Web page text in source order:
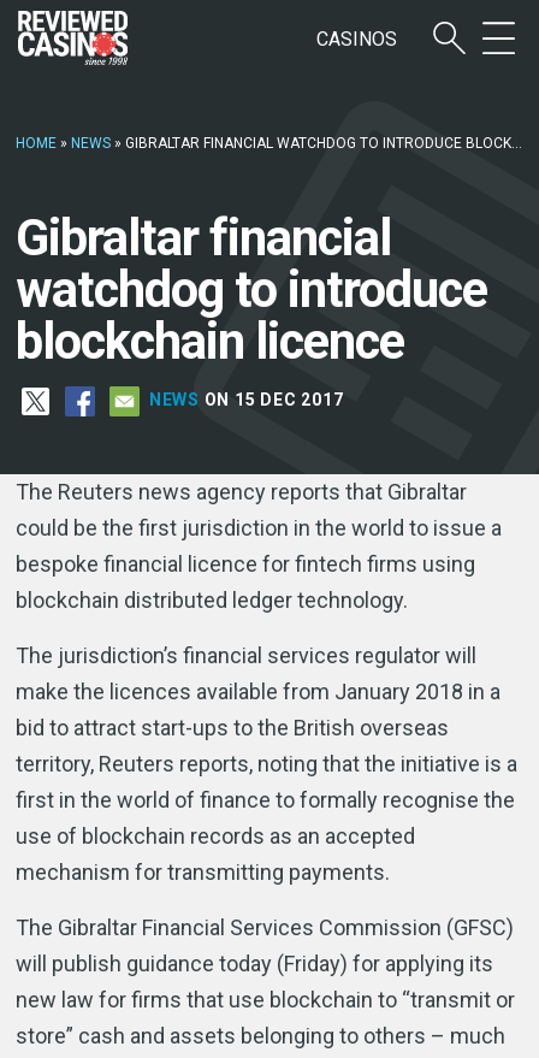
CASINOS
HOME » NEWS »GIBRALTAR FINANCIAL WATCHDOG TO INTRODUCE BLOCKCHAIN LICENCE
Gibraltar financial
watchdog to introduce
blockchain licence
NEWS ON 15 DEC 2017
The Reuters news agency reports that Gibraltar
could be the first jurisdiction in the world to issue a
bespoke financial licence for fintech firms using
blockchain distributed ledger technology.
The jurisdiction’s financial services regulator will
make the licences available from January 2018 in a
bid to attract start-ups to the British overseas
territory, Reuters reports, noting that the initiative is a
first in the world of finance to formally recognise the
use of blockchain records as an accepted
mechanism for transmitting payments.
The Gibraltar Financial Services Commission (GFSC)
will publish guidance today (Friday) for applying its
new law for firms that use blockchain to “transmit or
store” cash and assets belonging to others – much